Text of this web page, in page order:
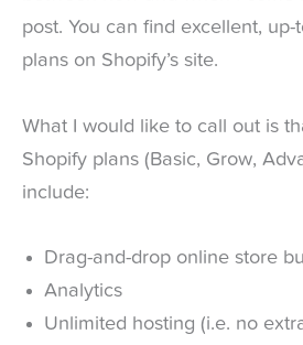
post. You can find excellent, up-
plans on Shopify’s site.
What I would like to call out is
Shopify plans (Basic, Grow,
include:
Drag-and-drop online store
Analytics
Unlimited hosting (i.e. no